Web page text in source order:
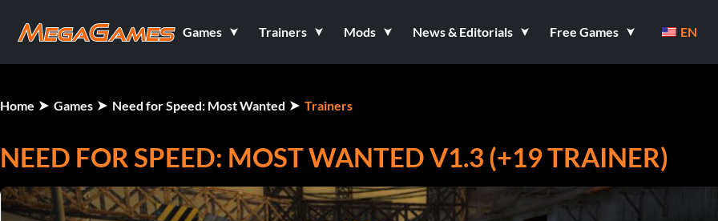
Games Trainers Mods News & Editorials Free Games EN
Home Games Need for Speed: Most Wanted Trainers
NEED FOR SPEED: MOST WANTED V1.3 (+19 TRAINER)